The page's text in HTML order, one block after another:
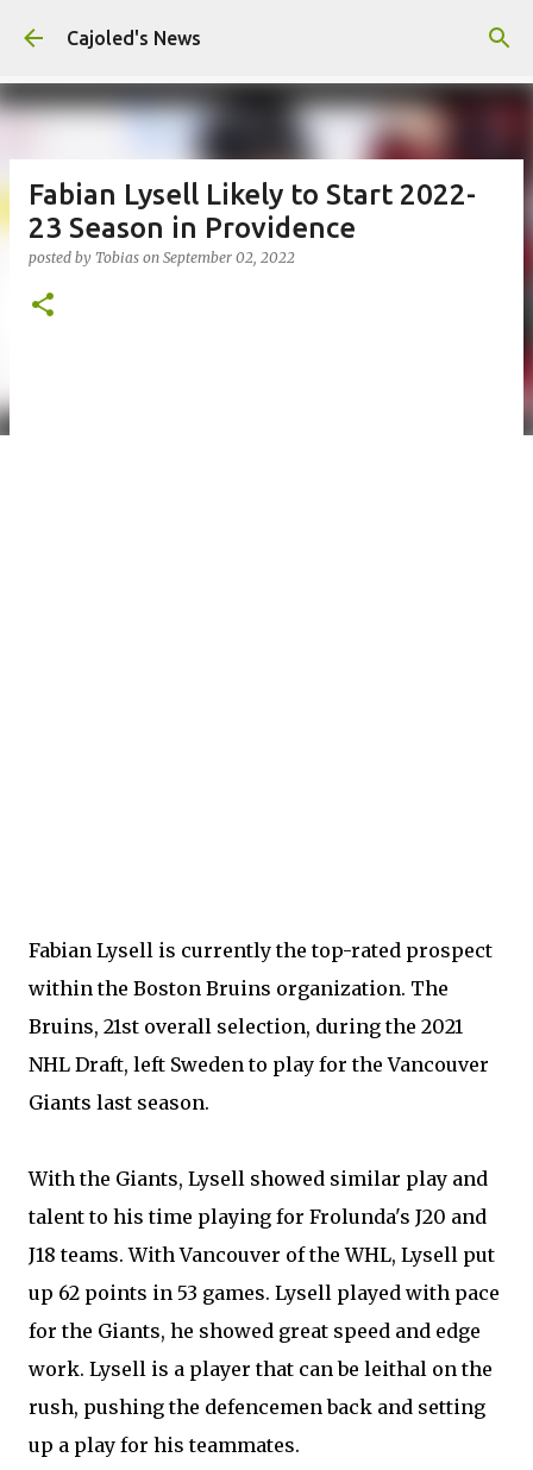
Skip to main content
Cajoled's News
Fabian Lysell Likely to Start 2022-
23 Season in Providence
posted by Tobias on September 02, 2022
Fabian Lysell is currently the top-rated prospect
within the Boston Bruins organization. The
Bruins, 21st overall selection, during the 2021
NHL Draft, left Sweden to play for the Vancouver
Giants last season.
With the Giants, Lysell showed similar play and
talent to his time playing for Frolunda's J20 and
J18 teams. With Vancouver of the WHL, Lysell put
up 62 points in 53 games. Lysell played with pace
for the Giants, he showed great speed and edge
work. Lysell is a player that can be leithal on the
rush, pushing the defencemen back and setting
up a play for his teammates.